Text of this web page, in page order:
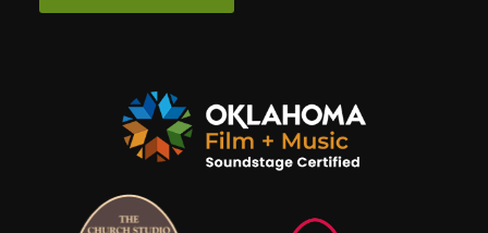
*